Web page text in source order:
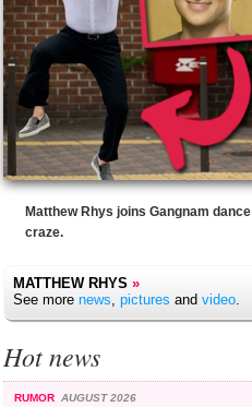
Matthew Rhys joins Gangnam dance
craze.
MATTHEW RHYS »
See more news, pictures and video.
Hot news
RUMOR AUGUST 2026